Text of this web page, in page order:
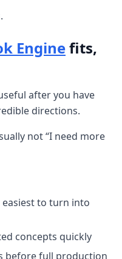
Enginefits,
after you have
directions.
not “I need more
to turn into
concepts quickly
before full production